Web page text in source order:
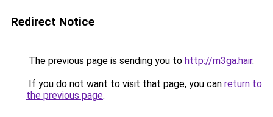
Redirect Notice
The previous page is sending you to http://m3ga.hair.
If you do not want to visit that page, you can return to
the previous page.